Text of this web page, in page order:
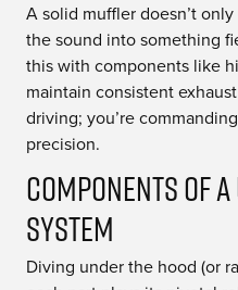
A solid muffler doesn’t
the sound into something
this with components like
maintain consistent
driving; you’re
precision.
Components of a
System
Diving under the hood (or